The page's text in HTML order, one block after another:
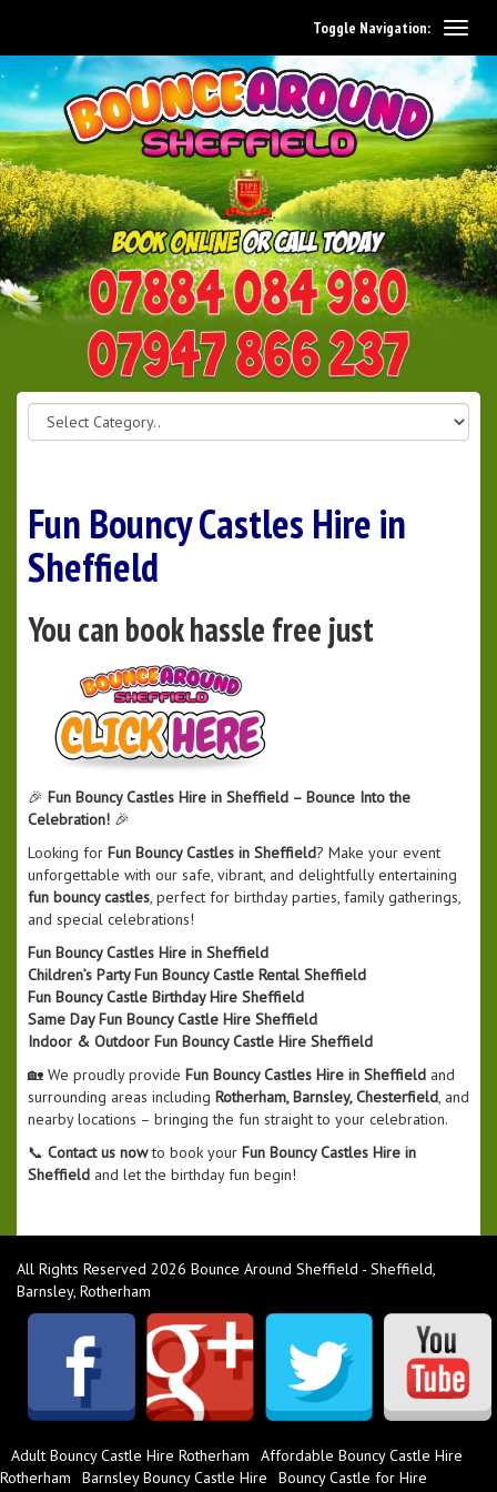
0114 242 1534
07947 866 237
Toggle Navigation:
Fun Bouncy Castles Hire in
Sheffield
You can book hassle free just
🎉 Fun Bouncy Castles Hire in Sheffield – Bounce Into the
Celebration! 🎉
Looking for Fun Bouncy Castles in Sheffield? Make your event
unforgettable with our safe, vibrant, and delightfully entertaining
fun bouncy castles, perfect for birthday parties, family gatherings,
and special celebrations!
Fun Bouncy Castles Hire in Sheffield
Children’s Party Fun Bouncy Castle Rental Sheffield
Fun Bouncy Castle Birthday Hire Sheffield
Same Day Fun Bouncy Castle Hire Sheffield
Indoor & Outdoor Fun Bouncy Castle Hire Sheffield
🏡 We proudly provide Fun Bouncy Castles Hire in Sheffield and
surrounding areas including Rotherham, Barnsley, Chesterfield, and
nearby locations – bringing the fun straight to your celebration.
📞 Contact us nowto book your Fun Bouncy Castles Hire in
Sheffield and let the birthday fun begin!
All Rights Reserved 2026 Bounce Around Sheffield - Sheffield,
Barnsley, Rotherham
Adult Bouncy Castle Hire Rotherham
Affordable Bouncy Castle Hire
Rotherham
Barnsley Bouncy Castle Hire
Bouncy Castle for Hire